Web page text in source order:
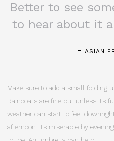
Better to see
to hear about it
ASIAN
Make sure to add a small folding
Raincoats are fine but unless its
weather can start to feel
afternoon. Its miserable by